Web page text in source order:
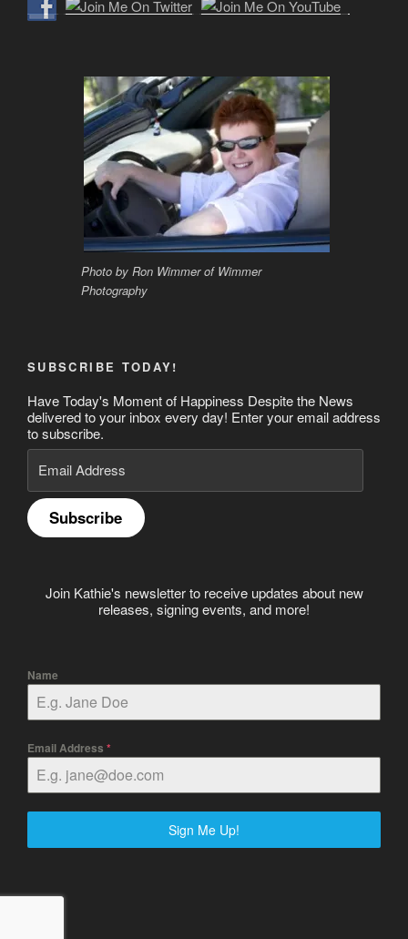
Photo by Ron Wimmer of Wimmer
Photography
SUBSCRIBE TODAY!
Have Today's Moment of Happiness Despite the News
delivered to your inbox every day! Enter your email address
to subscribe.
Email
Address
Subscribe
Join Kathie's newsletter to receive updates about new
releases, signing events, and more!
Name
Email Address *
Sign Me Up!